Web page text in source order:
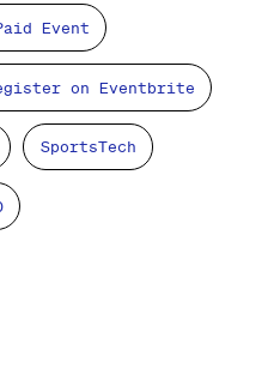
Event
on Eventbrite
SportsTech